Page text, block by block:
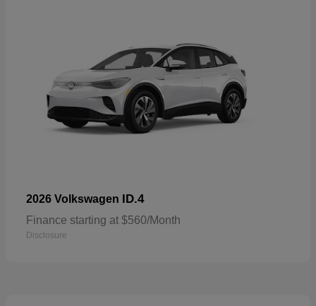
2026 Volkswagen ID.4
Finance starting at $560/Month
Disclosure